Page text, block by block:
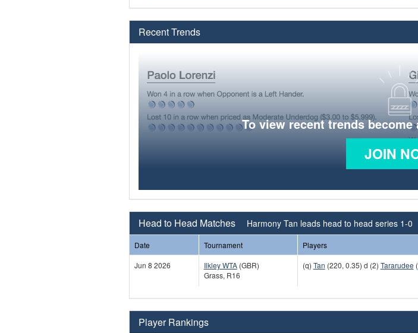
Recent Trends
To view recent trends
JOIN
Head to Head Matches Harmony Tan leads head to head series 1-0
Date Tournament Players
Jun 8 2026
Ilkley WTA(GBR)
Grass, R16
(q) Tan (220, 0.35) d (2) Tararudee
Player Rankings